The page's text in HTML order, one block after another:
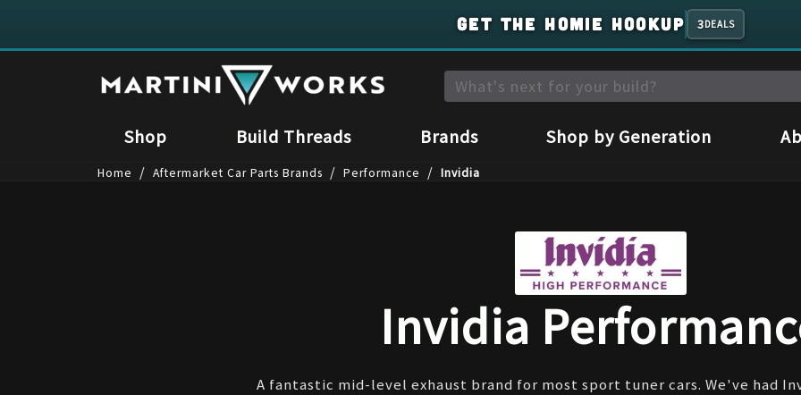
GET THE HOMIE HOOKUP 3DEALS
Shop Build Threads Brands Shop by Generation
Home / Aftermarket Car Parts Brands / Performance / Invidia
Invidia
A fantastic mid-level exhaust brand for most sport tuner cars. We've had